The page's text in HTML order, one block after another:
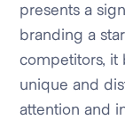
presents a
branding a
competitors, it
unique and
attention and